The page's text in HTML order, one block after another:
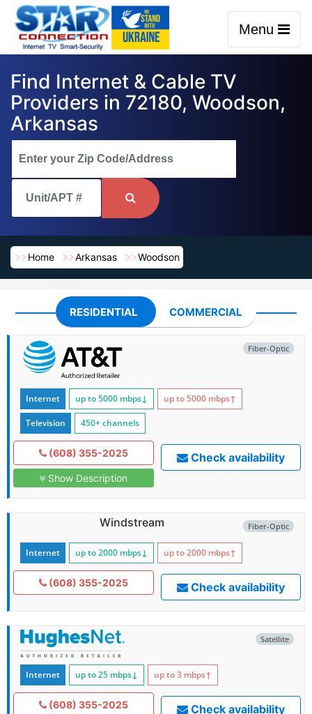
Menu
Find Internet & Cable TV
Providers in 72180, Woodson,
Arkansas
Home Arkansas Woodson
RESIDENTIAL COMMERCIAL
Fiber-Optic
Internet up to 5000 mbps↓ up to 5000 mbps↑
Television 450+ channels
(608) 355-2025
Show Description
Check availability
Fiber-Optic
Windstream
Internet up to 2000 mbps↓ up to 2000 mbps↑
(608) 355-2025 Check availability
Satellite
Internet up to 25 mbps↓ up to 3 mbps↑
(608) 355-2025 Check availability